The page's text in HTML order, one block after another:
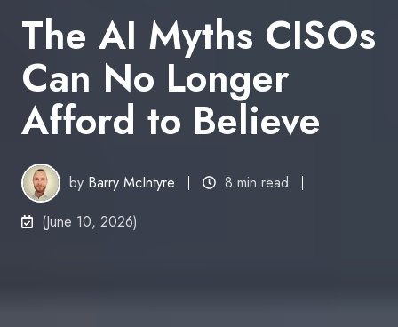
The AI Myths CISOs
Can No Longer
Afford to Believe
by Barry McIntyre
8 min read
(June 10, 2026)